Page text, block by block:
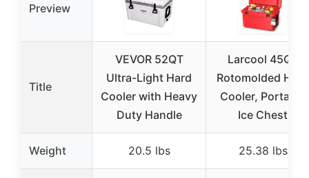
Preview
Title
VEVOR 52QT
Ultra-Light Hard
Cooler with Heavy
Duty Handle
Larcool 45QT
Rotomolded Hard
Cooler, Portable
Ice Chest
Weight 20.5 lbs 25.38 lbs